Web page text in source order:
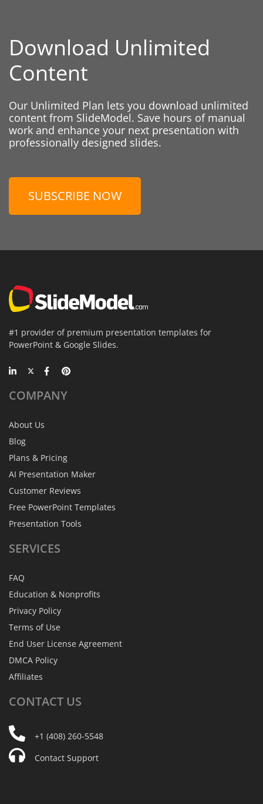
Download Unlimited
Content
Our Unlimited Plan lets you download unlimited
content from SlideModel. Save hours of manual
work and enhance your next presentation with
professionally designed slides.
SUBSCRIBE NOW
#1 provider of premium presentation templates for
PowerPoint & Google Slides.
COMPANY
About Us
Blog
Plans & Pricing
AI Presentation Maker
Customer Reviews
Free PowerPoint Templates
Presentation Tools
SERVICES
FAQ
Education & Nonprofits
Privacy Policy
Terms of Use
End User License Agreement
DMCA Policy
Affiliates
CONTACT US
+1 (408) 260-5548
Contact Support